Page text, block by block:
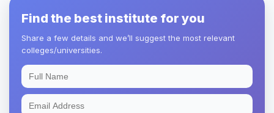
Find the best institute for you
Share a few details and we’ll suggest the most relevant
colleges/universities.